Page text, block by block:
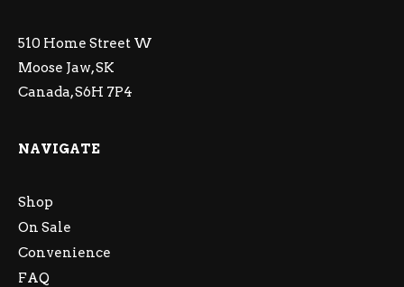
510 Home Street W
Moose Jaw, SK
Canada, S6H 7P4
NAVIGATE
Shop
On Sale
Convenience
FAQ